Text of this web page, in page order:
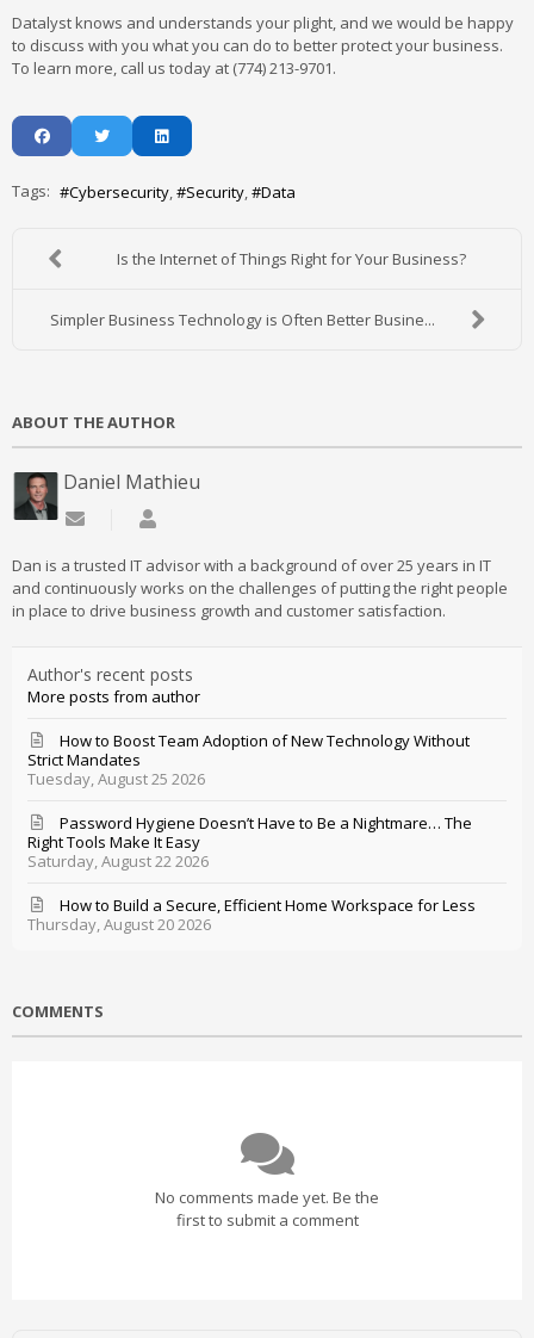
Datalyst knows and understands your plight, and we would be happy
to discuss with you what you can do to better protect your business.
To learn more, call us today at (774) 213-9701.
Tags: Cybersecurity Security Data
Is the Internet of Things Right for Your Business?
Simpler Business Technology is Often Better Busine...
ABOUT THE AUTHOR
Daniel Mathieu
Subscribe to updates from author
Dan is a trusted IT advisor with a background of over 25 years in IT
and continuously works on the challenges of putting the right people
in place to drive business growth and customer satisfaction.
Author's recent posts
More posts from author
Tuesday, August 25 2026
How to Boost Team Adoption of New Technology Without
Strict Mandates
Saturday, August 22 2026
Password Hygiene Doesn’t Have to Be a Nightmare… The
Right Tools Make It Easy
Thursday, August 20 2026
How to Build a Secure, Efficient Home Workspace for Less
COMMENTS
No comments made yet. Be the
first to submit a comment